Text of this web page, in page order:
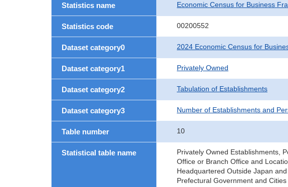
Statistics name Economic Census for Business
Statistics code 00200552
Dataset category0 2024 Economic Census for
Dataset category1 Privately Owned
Dataset category2 Tabulation of Establishments
Dataset category3 Number of Establishments and
Table number 10
Statistical table name
Privately Owned Establishments,
Office or Branch Office and
Headquartered Outside Japan
Prefectural Government and